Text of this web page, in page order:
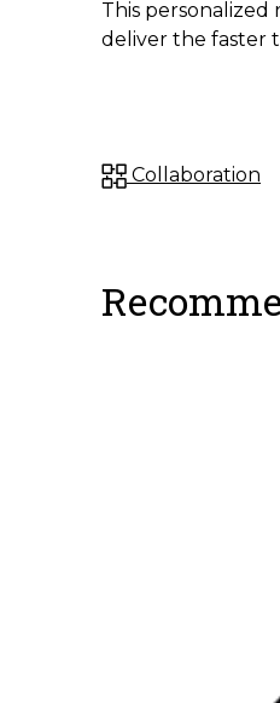
This
deliver the faster
Collaboration